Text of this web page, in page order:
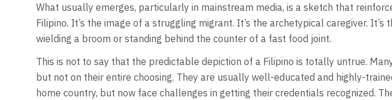
What usually emerges, particularly in mainstream media, is a sketch that
Filipino. It’s the image of a struggling migrant. It’s the archetypical caregiver. It’s
wielding a broom or standing behind the counter of a fast food joint.
This is not to say that the predictable depiction of a Filipino is totally untrue.
but not on their entire choosing. They are usually well-educated and highly-
home country, but now face challenges in getting their credentials recognized.